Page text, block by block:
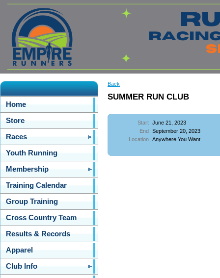
Home
Store
Races
Youth Running
Membership
Training Calendar
Group Training
Cross Country Team
Results & Records
Apparel
Club Info
Back
SUMMER RUN CLUB
Start June 21, 2023
End September 20, 2023
Location Anywhere You Want